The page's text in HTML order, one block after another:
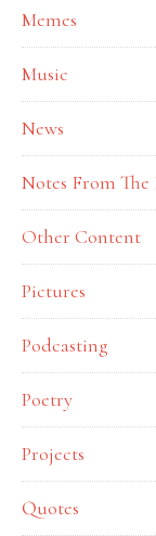
Memes
Music
News
Notes From The
Other Content
Pictures
Podcasting
Poetry
Projects
Quotes